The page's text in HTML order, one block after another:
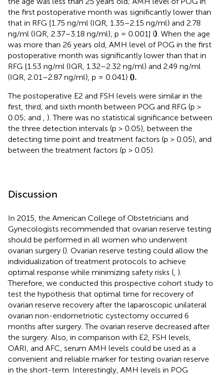
the first postoperative month was significantly lower than
that in RFG [1.75 ng/ml (IQR, 1.35–2.15 ng/ml) and 2.78
ng/ml (IQR, 2.37–3.18 ng/ml), p = 0.001] () . When the age
was more than 26 years old, AMH level of POG in the first
postoperative month was significantly lower than that in
RFG [1.53 ng/ml (IQR, 1.32–2.32 ng/ml) and 2.49 ng/ml
(IQR, 2.01–2.87 ng/ml), p = 0.041) ().
The postoperative E2 and FSH levels were similar in the
first, third, and sixth month between POG and RFG (p >
0.05; and
). There was no statistical significance between
the three detection intervals (p > 0.05), between the
detecting time point and treatment factors (p > 0.05), and
between the treatment factors (p > 0.05).
Discussion
In 2015, the American College of Obstetricians and
Gynecologists recommended that ovarian reserve testing
should be performed in all women who underwent
ovarian surgery (). Ovarian reserve testing could allow the
individualization of treatment protocols to achieve
optimal response while minimizing safety risks ( ).
Therefore, we conducted this prospective cohort study to
test the hypothesis that optimal time for recovery of
ovarian reserve recovery after the laparoscopic unilateral
ovarian non-endometriotic cystectomy occurred 6
months after surgery. The ovarian reserve decreased after
the surgery. Also, in comparison with E2, FSH levels,
OARI, and AFC, serum AMH levels could be used as a
convenient and reliable marker for testing ovarian reserve
in the short-term. Interestingly, AMH levels in POG